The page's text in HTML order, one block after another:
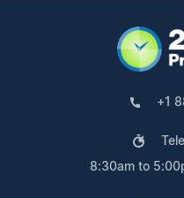
+1
8:30am to